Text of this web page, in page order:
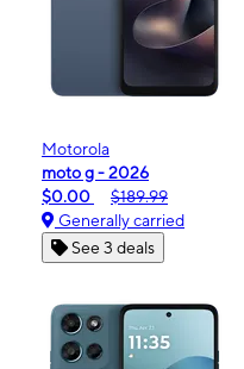
Motorola
moto g - 2026
$0.00
$189.99
Generally carried
See 3 deals